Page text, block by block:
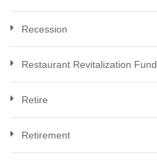
Recession
Restaurant Revitalization Fund
Retire
Retirement